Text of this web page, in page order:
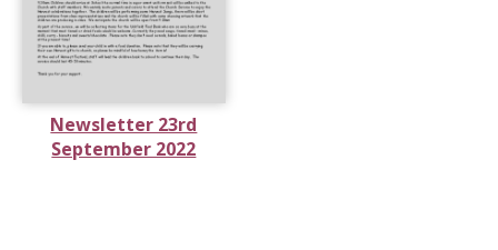
Newsletter 23rd
September 2022